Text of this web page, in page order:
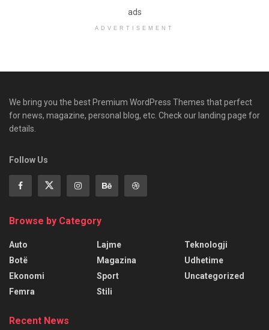
ads
ADVERTISEMENT
We bring you the best Premium WordPress Themes that perfect
for news, magazine, personal blog, etc. Check our landing page for
details.
Follow Us
Browse by Category
Auto
Botë
Ekonomi
Femra
Lajme
Magazina
Sport
Stili
Teknologji
Udhetime
Uncategorized
Recent News